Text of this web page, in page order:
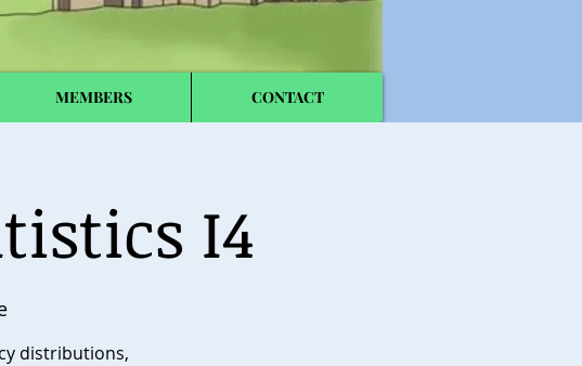
MEMBERS CONTACT
I4
distributions,